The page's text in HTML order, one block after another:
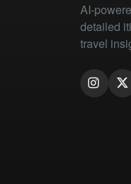
AI-
detailed
travel